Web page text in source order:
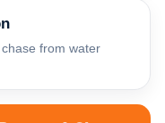
from water